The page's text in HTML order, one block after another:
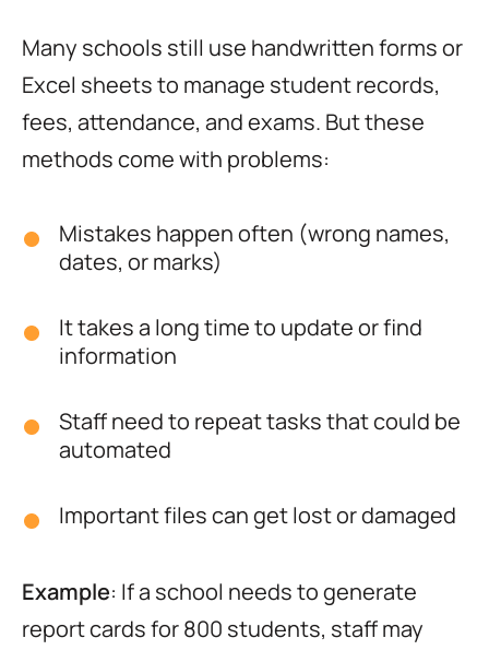
Many schools still use handwritten forms or
Excel sheets to manage student records,
fees, attendance, and exams. But these
methods come with problems:
Mistakes happen often (wrong names,
dates, or marks)
It takes a long time to update or find
information
Staff need to repeat tasks that could be
automated
Important files can get lost or damaged
Example: If a school needs to generate
report cards for 800 students, staff may